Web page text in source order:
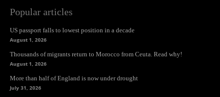
Popular articles
US passport falls to lowest position in a decade
August 1, 2026
Thousands of migrants return to Morocco from Ceuta. Read why!
August 1, 2026
More than half of England is now under drought
July 31, 2026